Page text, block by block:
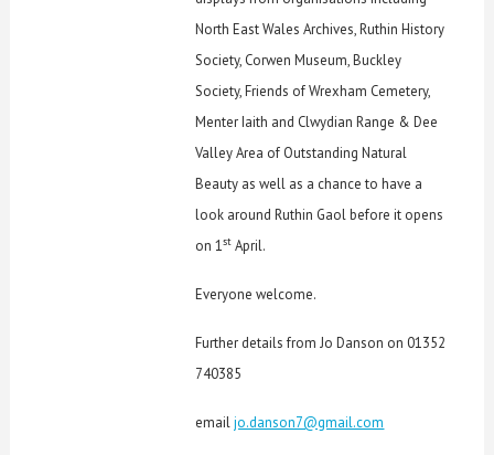
North East Wales Archives, Ruthin History
Society, Corwen Museum, Buckley
Society, Friends of Wrexham Cemetery,
Menter Iaith and Clwydian Range & Dee
Valley Area of Outstanding Natural
Beauty as well as a chance to have a
look around Ruthin Gaol before it opens
on 1st April.
Everyone welcome.
Further details from Jo Danson on 01352
740385
emailjo.danson7@gmail.com